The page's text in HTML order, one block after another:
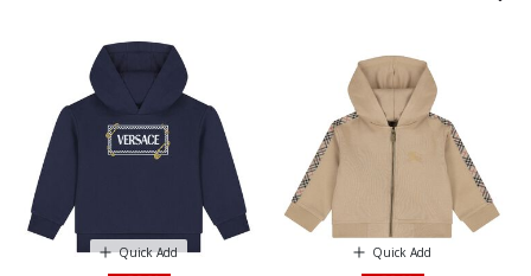
Quick Add Quick Add